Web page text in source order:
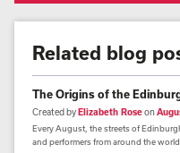
Related blog
The Origins of the
Created byElizabeth Roseon
Every August, the streets of
and performers from around the